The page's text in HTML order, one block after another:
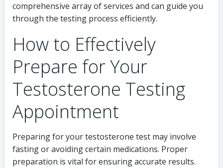
comprehensive array of services and can guide you
through the testing process efficiently.
How to Effectively
Prepare for Your
Testosterone Testing
Appointment
Preparing for your testosterone test may involve
fasting or avoiding certain medications. Proper
preparation is vital for ensuring accurate results.